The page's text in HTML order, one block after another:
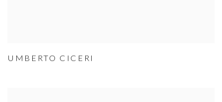
UMBERTO CICERI